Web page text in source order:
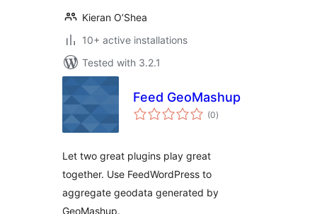
Kieran O’Shea
10+ active installations
Tested with 3.2.1
Feed GeoMashup
(0total
ratings
)
Let two great plugins play great
together. Use FeedWordPress to
aggregate geodata generated by
GeoMashup.